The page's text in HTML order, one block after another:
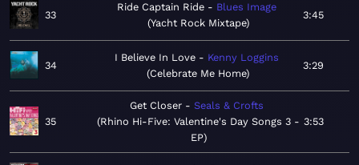
33
Ride Captain Ride
Blues Image
Yacht Rock Mixtape
3:45
34
I Believe In Love
Kenny Loggins
Celebrate Me Home
3:29
35
Get Closer
Seals & Crofts
Rhino Hi-Five: Valentine's Day Songs 3 -
EP
3:53